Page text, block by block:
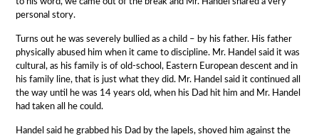
to his word, we came out of the break and Mr. Handel shared a very
personal story.
Turns out he was severely bullied as a child – by his father. His father
physically abused him when it came to discipline. Mr. Handel said it was
cultural, as his family is of old-school, Eastern European descent and in
his family line, that is just what they did. Mr. Handel said it continued all
the way until he was 14 years old, when his Dad hit him and Mr. Handel
had taken all he could.
Handel said he grabbed his Dad by the lapels, shoved him against the